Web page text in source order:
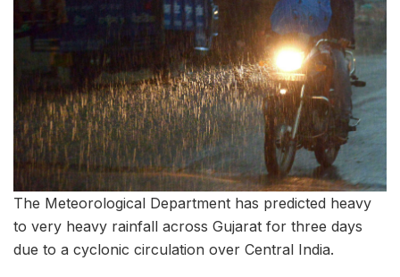
The Meteorological Department has predicted heavy
to very heavy rainfall across Gujarat for three days
due to a cyclonic circulation over Central India.